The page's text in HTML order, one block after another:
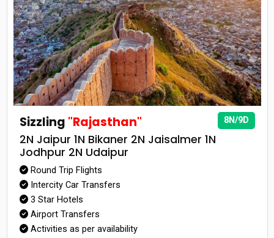
8N/9D
Sizzling "Rajasthan"
2N Jaipur 1N Bikaner 2N Jaisalmer 1N
Jodhpur 2N Udaipur
Round Trip Flights
Intercity Car Transfers
3 Star Hotels
Airport Transfers
Activities as per availability